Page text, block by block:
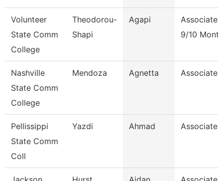
Volunteer
State Comm
College
Theodorou-
Shapi
Agapi
Associate
9/10 Month
Nashville
State Comm
College
Mendoza Agnetta Associate
Pellissippi
State Comm
Coll
Yazdi Ahmad Associate